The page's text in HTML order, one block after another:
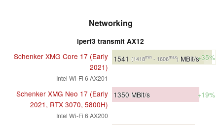
Networking
iperf3 transmit AX12
Schenker XMG Core 17 (Early
2021)
Intel Wi-Fi 6 AX201
1541 (1418min - 1606max) MBit/s+35%
Schenker XMG Neo 17 (Early
2021, RTX 3070, 5800H)
Intel Wi-Fi 6 AX200
1350 MBit/s +19%